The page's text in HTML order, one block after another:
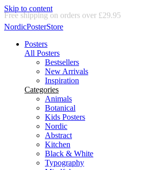
Skip to content
Delivery in 2-5 business days
NordicPosterStore
Posters
All Posters
Bestsellers
New Arrivals
Inspiration
Categories
Animals
Botanical
Kids Posters
Nordic
Abstract
Kitchen
Black & White
Typography